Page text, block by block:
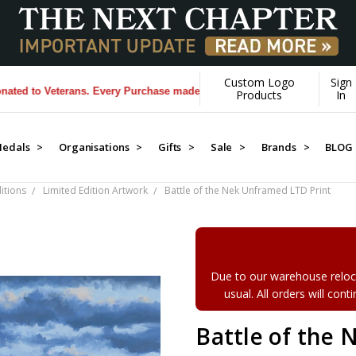
to Veterans. Every Purchase made by YOU helps us donate more...
Custom Logo
Products
Sign
In
> Organisations > Gifts > Sale > Brands > BLOG
Limited Edition Artwork Battle of the Nek Unframed LTD Print
Due to our warehouse
usual. All orders will
Battle of the